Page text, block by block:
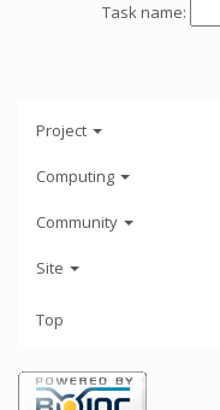
Task name:
Project
Computing
Community
Site
Top